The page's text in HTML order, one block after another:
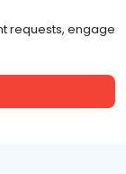
requests, engage